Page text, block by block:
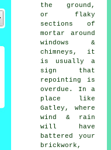
the ground,
or flaky
sections of
mortar around
windows &
chimneys, it
is usually a
sign that
repointing
is
overdue. In a
place like
Gatley, where
wind & rain
will have
battered your
brickwork,